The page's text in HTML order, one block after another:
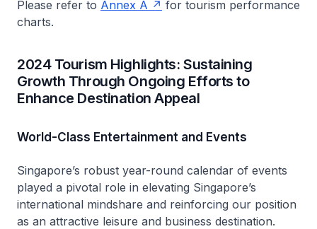
Please refer to Annex A
for tourism performance
charts.
2024 Tourism Highlights: Sustaining
Growth Through Ongoing Efforts to
Enhance Destination Appeal
World-Class Entertainment and Events
Singapore’s robust year-round calendar of events
played a pivotal role in elevating Singapore’s
international mindshare and reinforcing our position
as an attractive leisure and business destination.